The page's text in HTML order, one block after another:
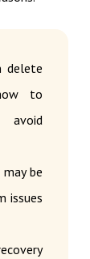
delete
to
be
issues